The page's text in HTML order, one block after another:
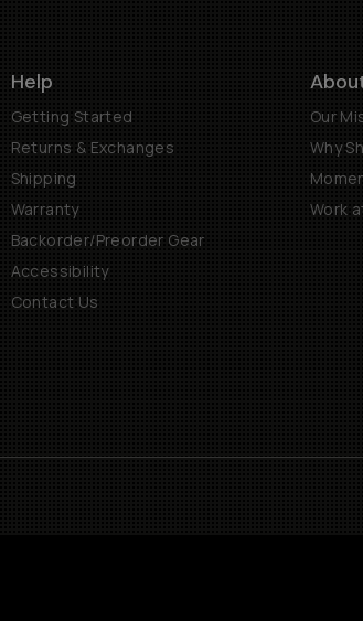
Help
Getting Started
Returns & Exchanges
Shipping
Warranty
Backorder/Preorder Gear
Accessibility
Contact Us
Our
Why
Work